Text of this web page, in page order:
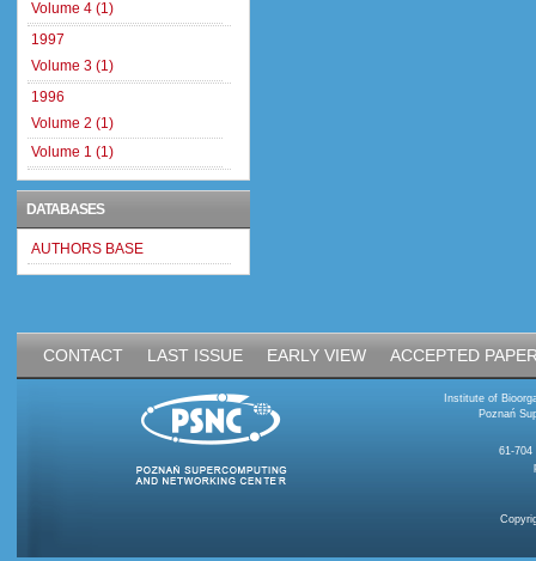
Volume 4 (1)
1997
Volume 3 (1)
1996
Volume 2 (1)
Volume 1 (1)
DATABASES
AUTHORS BASE
CONTACT LAST ISSUE EARLY VIEW ACCEPTED
Institute of
Poznań
61-